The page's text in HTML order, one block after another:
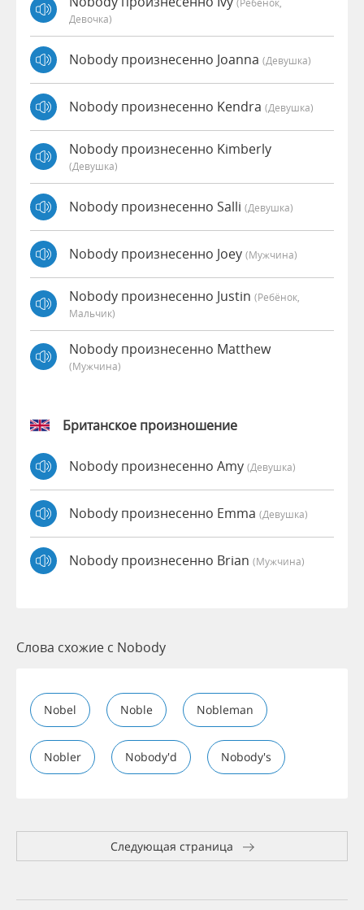
Девочка)
Nobody произнесенно Joanna (девушка)
Nobody произнесенно Kendra (девушка)
Nobody произнесенно Kimberly
(девушка)
Nobody произнесенно Salli (девушка)
Nobody произнесенно Joey (мужчина)
Nobody произнесенно Justin (Ребёнок,
Мальчик)
Nobody произнесенно Matthew
(мужчина)
Британское произношение
Nobody произнесенно Amy (девушка)
Nobody произнесенно Emma (девушка)
Nobody произнесенно Brian (мужчина)
Слова схожие с Nobody
Nobel Noble Nobleman
Nobler Nobody'd Nobody's
Следующая страница